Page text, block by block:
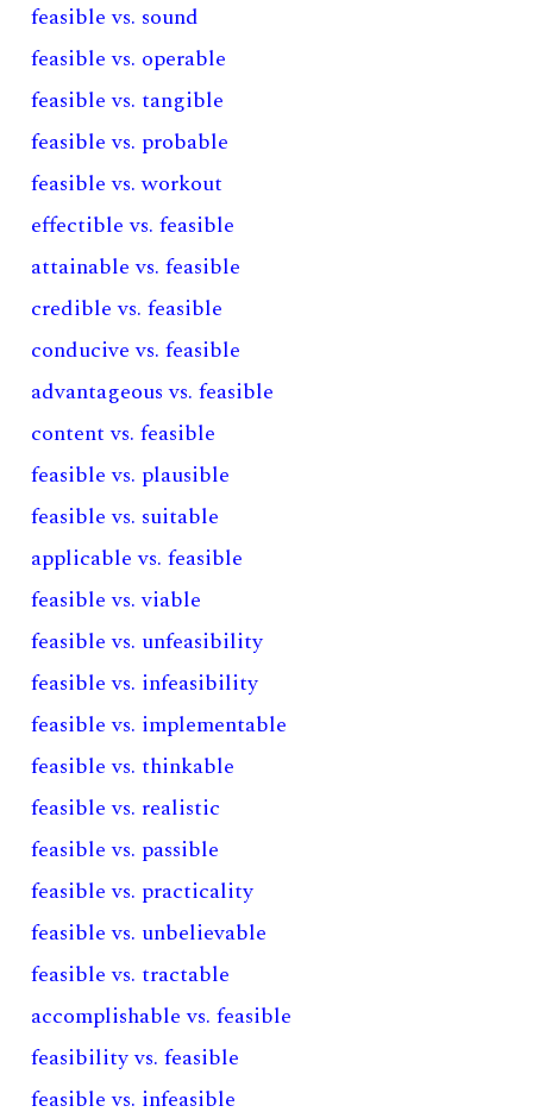
feasible vs. sound
feasible vs. operable
feasible vs. tangible
feasible vs. probable
feasible vs. workout
effectible vs. feasible
attainable vs. feasible
credible vs. feasible
conducive vs. feasible
advantageous vs. feasible
content vs. feasible
feasible vs. plausible
feasible vs. suitable
applicable vs. feasible
feasible vs. viable
feasible vs. unfeasibility
feasible vs. infeasibility
feasible vs. implementable
feasible vs. thinkable
feasible vs. realistic
feasible vs. passible
feasible vs. practicality
feasible vs. unbelievable
feasible vs. tractable
accomplishable vs. feasible
feasibility vs. feasible
feasible vs. infeasible